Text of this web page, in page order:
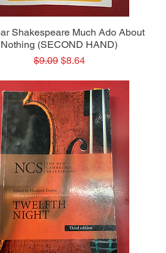
Quick View
Shakespeare Much Ado About
Nothing (SECOND HAND)
Regular Price
$9.09 Sale Price
$8.64